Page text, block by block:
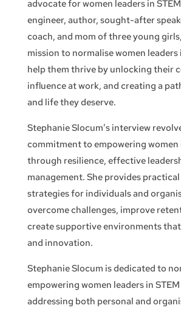
advocate for women leaders in
engineer, author, sought-after
coach, and mom of three young
mission to normalise women leaders
help them thrive by unlocking their
influence at work, and creating a
and life they deserve.
Stephanie Slocum’s interview
commitment to empowering women
through resilience, effective
management. She provides
strategies for individuals and
overcome challenges, improve
create supportive environments
and innovation.
Stephanie Slocum is dedicated to
empowering women leaders in
addressing both personal and